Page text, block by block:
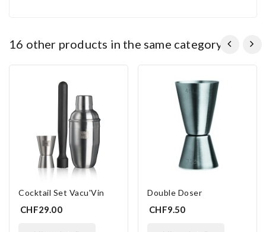
16 other products in the same category:
Cocktail Set Vacu'Vin
CHF29.00
Double Doser
CHF9.50